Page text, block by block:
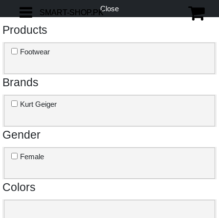
Close
Products
Footwear
Brands
Kurt Geiger
Gender
Female
Colors
SMART-SHOP.PK
SMART-SHOP.PK